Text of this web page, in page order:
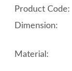
Product Code:
Dimension:
Material: